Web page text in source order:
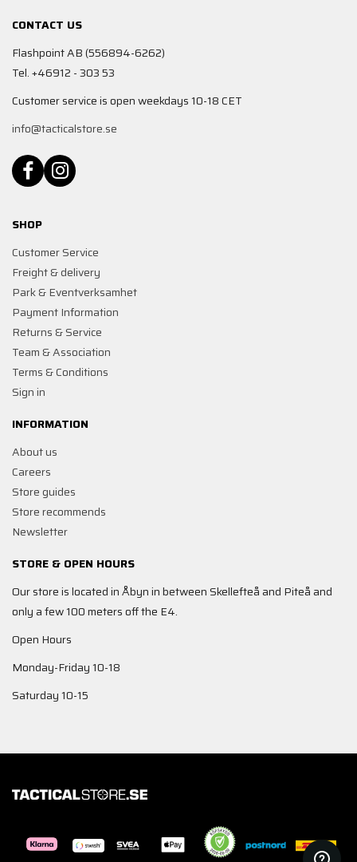
CONTACT US
Flashpoint AB (556894-6262)
Tel. +46912 - 303 53
Customer service is open weekdays 10-18 CET
info@tacticalstore.se
SHOP
Customer Service
Freight & delivery
Park & Eventverksamhet
Payment Information
Returns & Service
Team & Association
Terms & Conditions
Sign in
INFORMATION
About us
Careers
Store guides
Store recommends
Newsletter
STORE & OPEN HOURS
Our store is located in Åbyn in between Skellefteå and Piteå and
only a few 100 meters off the E4.
Open Hours
Monday-Friday 10-18
Saturday 10-15